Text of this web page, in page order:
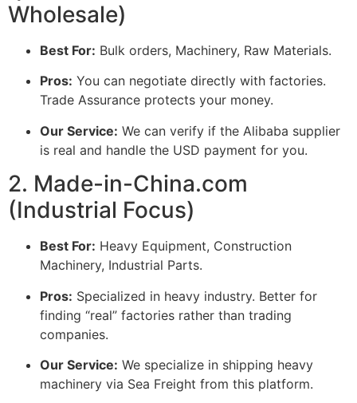
Wholesale)
Best For: Bulk orders, Machinery, Raw Materials.
Pros: You can negotiate directly with factories.
Trade Assurance protects your money.
Our Service: We can verify if the Alibaba supplier
is real and handle the USD payment for you.
2. Made-in-China.com
(Industrial Focus)
Best For: Heavy Equipment, Construction
Machinery, Industrial Parts.
Pros: Specialized in heavy industry. Better for
finding “real” factories rather than trading
companies.
Our Service: We specialize in shipping heavy
machinery via Sea Freight from this platform.